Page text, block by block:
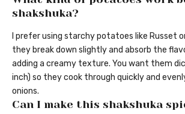
shakshuka?
I prefer using starchy potatoes like Russet
they break down slightly and absorb the
adding a creamy texture. You want them
inch) so they cook through quickly and
onions.
Can I make this shakshuka